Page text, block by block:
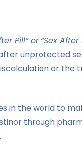
Pill” or “Sex After
unprotected
or the
in the world to
through